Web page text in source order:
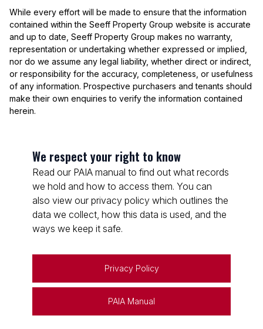
While every effort will be made to ensure that the information
contained within the Seeff Property Group website is accurate
and up to date, Seeff Property Group makes no warranty,
representation or undertaking whether expressed or implied,
nor do we assume any legal liability, whether direct or indirect,
or responsibility for the accuracy, completeness, or usefulness
of any information. Prospective purchasers and tenants should
make their own enquiries to verify the information contained
herein.
We respect your right to know
Read our PAIA manual to find out what records
we hold and how to access them. You can
also view our privacy policy which outlines the
data we collect, how this data is used, and the
ways we keep it safe.
Privacy Policy
PAIA Manual